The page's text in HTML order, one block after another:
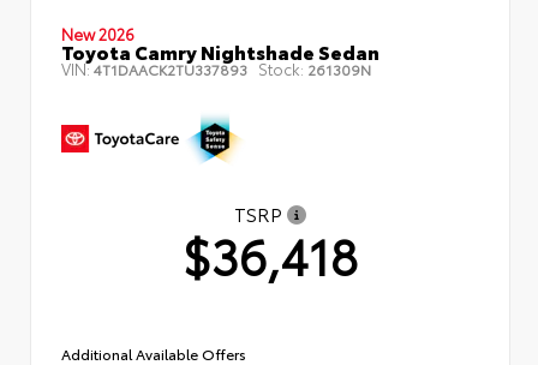
New 2026
Toyota Camry Nightshade Sedan
VIN:4T1DAACK2TU337893 Stock: 261309N
TSRP
$36,418
Additional Available Offers